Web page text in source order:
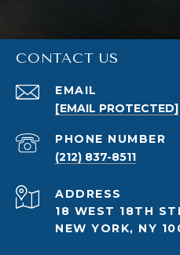
CONTACT US
EMAIL
[EMAIL PROTECTED]
PHONE NUMBER
(212) 837-8511
ADDRESS
18 WEST 18TH
NEW YORK, NY